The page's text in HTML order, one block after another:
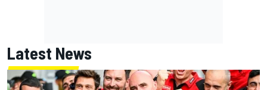
Latest News